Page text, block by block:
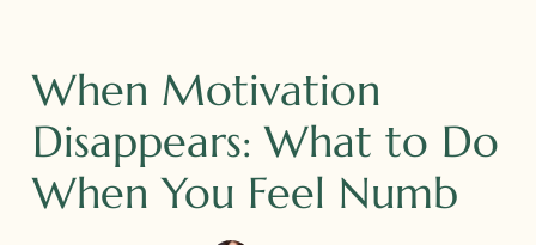
When Motivation
Disappears: What to Do
When You Feel Numb